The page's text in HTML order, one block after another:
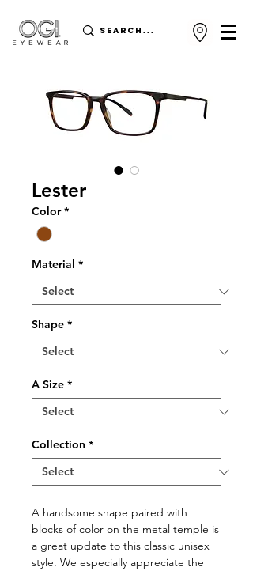
Lester
Color *
Material *
Shape *
A Size *
Collection *
A handsome shape paired with
blocks of color on the metal temple is
a great update to this classic unisex
style. We especially appreciate the